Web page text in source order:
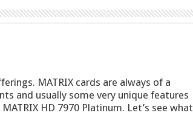
MATRIX cards are always of a
and usually some very unique features
HD 7970 Platinum. Let’s see what